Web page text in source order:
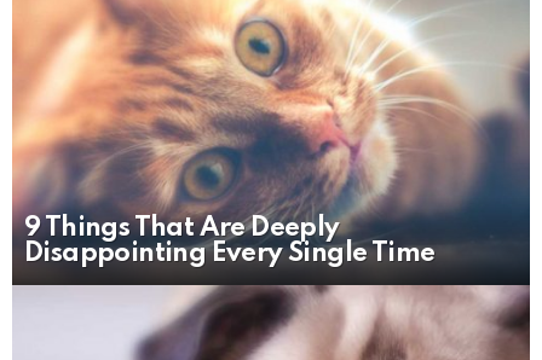
9 Things That Are Deeply
Disappointing Every Single Time